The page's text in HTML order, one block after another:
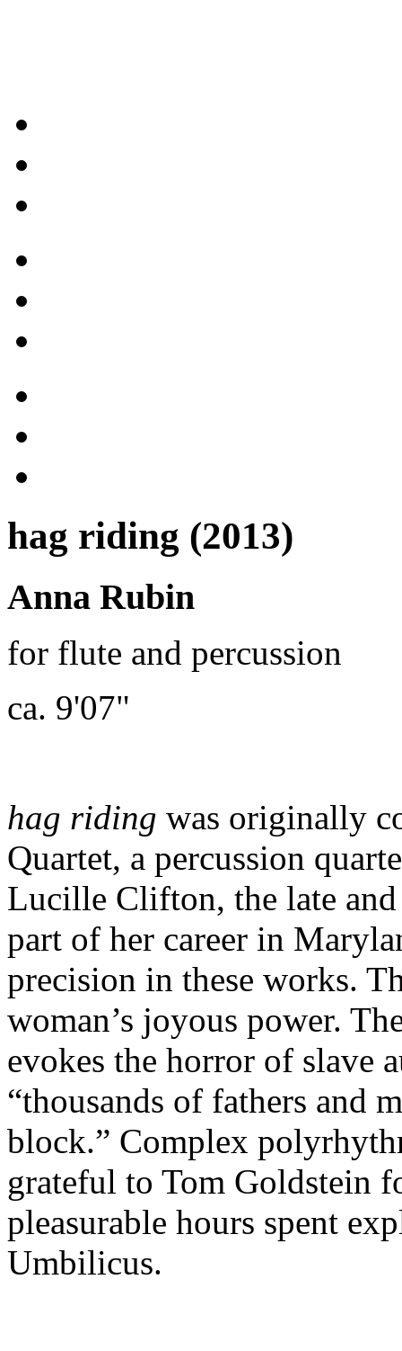
hag riding (2013)
Anna Rubin
for flute and percussion
ca. 9'07"
hag riding was originally
Quartet, a percussion
Lucille Clifton, the late
part of her career in
precision in these works.
woman’s joyous power.
evokes the horror of slave
“thousands of fathers and
block.” Complex
grateful to Tom Goldstein
pleasurable hours spent
Umbilicus.